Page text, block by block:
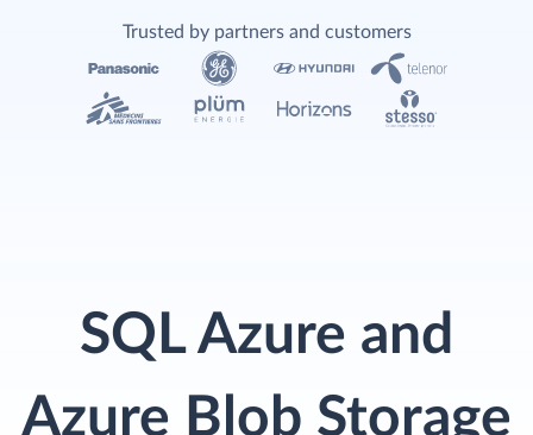
SQL Azure and
Azure Blob Storage
Trusted by partners and customers